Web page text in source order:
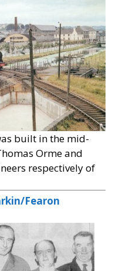
built in the mid-
Orme and
respectively of
Fearon